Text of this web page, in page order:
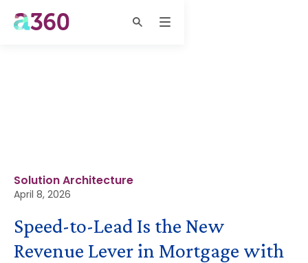
Solution Architecture
April 8, 2026
Speed-to-Lead Is the New
Revenue Lever in Mortgage with